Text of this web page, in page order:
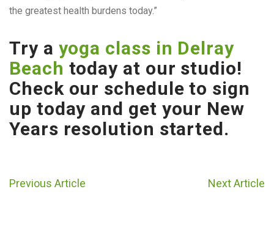
the greatest health burdens today.”
Try a yoga class in Delray
Beach today at our studio!
Check our schedule to sign
up today and get your New
Years resolution started.
Previous Article Next Article